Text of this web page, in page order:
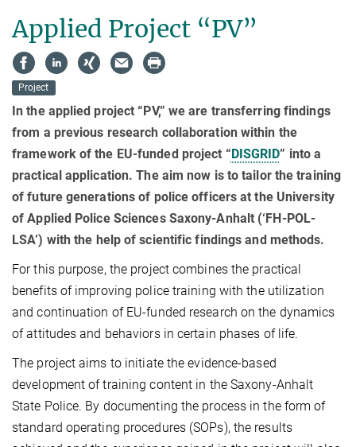
Applied Project “PV”
Project
In the applied project “PV,” we are transferring findings
from a previous research collaboration within the
framework of the EU-funded project “ DISGRID” into a
practical application. The aim now is to tailor the training
of future generations of police officers at the University
of Applied Police Sciences Saxony-Anhalt (‘FH-POL-
LSA’) with the help of scientific findings and methods.
For this purpose, the project combines the practical
benefits of improving police training with the utilization
and continuation of EU-funded research on the dynamics
of attitudes and behaviors in certain phases of life.
The project aims to initiate the evidence-based
development of training content in the Saxony-Anhalt
State Police. By documenting the process in the form of
standard operating procedures (SOPs), the results